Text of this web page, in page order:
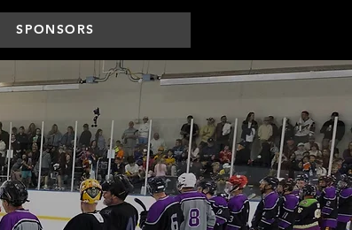
SPONSORS